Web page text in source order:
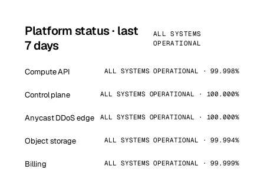
Platform status · last
7 days
ALL SYSTEMS
OPERATIONAL
Compute API ALL SYSTEMS OPERATIONAL · 99.998%
Control plane ALL SYSTEMS OPERATIONAL · 100.000%
Anycast DDoS edge ALL SYSTEMS OPERATIONAL · 100.000%
Object storage ALL SYSTEMS OPERATIONAL · 99.994%
Billing ALL SYSTEMS OPERATIONAL · 99.999%